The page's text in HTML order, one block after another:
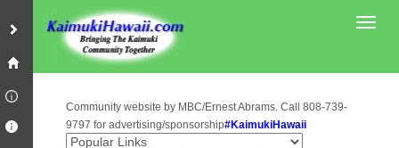
Community website by MBC/Ernest Abrams. Call 808-739-
9797 for advertising/sponsorship#KaimukiHawaii